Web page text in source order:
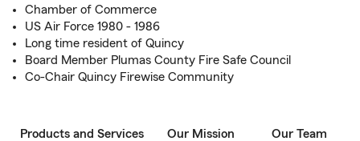
Chamber of Commerce
US Air Force 1980 - 1986
Long time resident of Quincy
Board Member Plumas County Fire Safe Council
Co-Chair Quincy Firewise Community
Products and Services Our Mission Our Team